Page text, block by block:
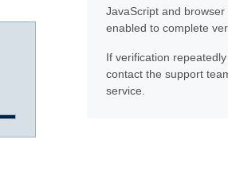
JavaScript and
enabled to complete
If verification
contact the support
service.